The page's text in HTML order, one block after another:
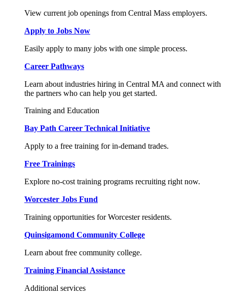
View current job openings from Central Mass employers.
Apply to Jobs Now
Easily apply to many jobs with one simple process.
Career Pathways
Learn about industries hiring in Central MA and connect with
the partners who can help you get started.
Training and Education
Bay Path Career Technical Initiative
Apply to a free training for in-demand trades.
Free Trainings
Explore no-cost training programs recruiting right now.
Worcester Jobs Fund
Training opportunities for Worcester residents.
Quinsigamond Community College
Learn about free community college.
Training Financial Assistance
Additional services